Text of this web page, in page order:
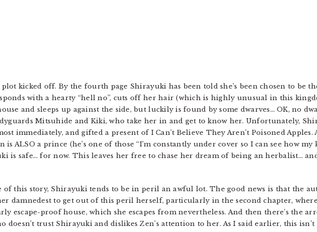
kicked off. By the fourth page Shirayuki has been told she’s been chosen to be
with a hearty “hell no”, cuts off her hair (which is highly unusual in this
and sleeps up against the side, but luckily is found by some dwarves… OK, no
Mitsuhide and Kiki, who take her in and get to know her. Unfortunately,
immediately, and gifted a present of I Can’t Believe They Aren’t Poisoned Apples.
is ALSO a prince (he’s one of those “I’m constantly under cover so I can see how my
is safe… for now. This leaves her free to chase her dream of being an herbalist…
of this story, Shirayuki tends to be in peril an awful lot. The good news is that the
damnedest to get out of this peril herself, particularly in the second chapter, where
escape-proof house, which she escapes from nevertheless. And then there’s the
doesn’t trust Shirayuki and dislikes Zen’s attention to her. As I said earlier, this isn’t